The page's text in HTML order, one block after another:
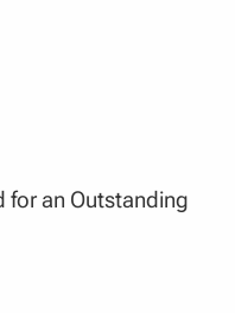
for an Outstanding